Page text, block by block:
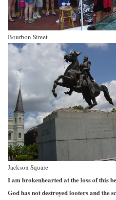
Bourbon Street
Jackson Square
I am brokenhearted at the loss of this
God has not destroyed looters and the